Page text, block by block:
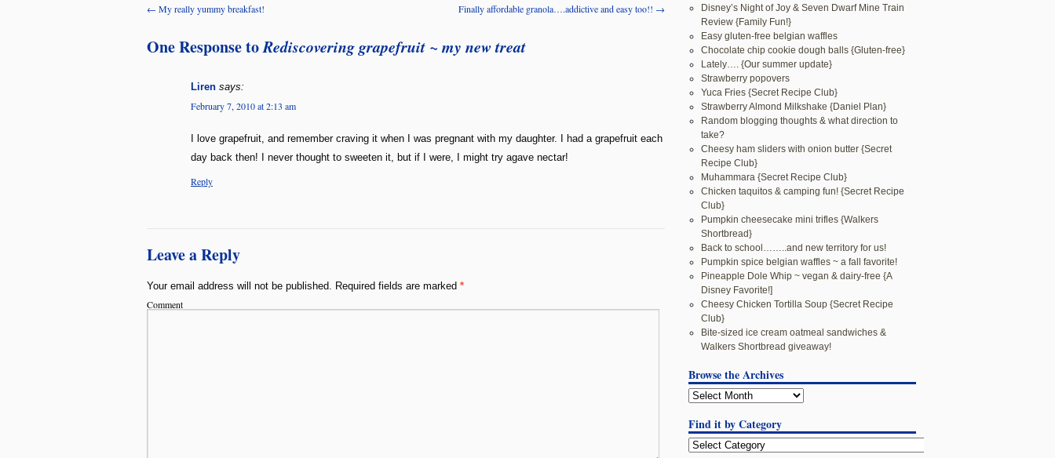
← My really yummy breakfast! Finally affordable granola….addictive and easy too!! →
One Response toRediscovering grapefruit ~ my new treat
Liren says:
February 7, 2010 at 2:13 am
I love grapefruit, and remember craving it when I was pregnant with my daughter. I had a grapefruit each
day back then! I never thought to sweeten it, but if I were, I might try agave nectar!
Reply
Leave a Reply
Your email address will not be published. Required fields are marked *
Comment
Disney’s Night of Joy & Seven Dwarf Mine Train
Review {Family Fun!}
Easy gluten-free belgian waffles
Chocolate chip cookie dough balls {Gluten-free}
Lately…. {Our summer update}
Strawberry popovers
Yuca Fries {Secret Recipe Club}
Strawberry Almond Milkshake {Daniel Plan}
Random blogging thoughts & what direction to
take?
Cheesy ham sliders with onion butter {Secret
Recipe Club}
Muhammara {Secret Recipe Club}
Chicken taquitos & camping fun! {Secret Recipe
Club}
Pumpkin cheesecake mini trifles {Walkers
Shortbread}
Back to school……..and new territory for us!
Pumpkin spice belgian waffles ~ a fall favorite!
Pineapple Dole Whip ~ vegan & dairy-free {A
Disney Favorite!]
Cheesy Chicken Tortilla Soup {Secret Recipe
Club}
Bite-sized ice cream oatmeal sandwiches &
Walkers Shortbread giveaway!
Browse the Archives
Find it by Category